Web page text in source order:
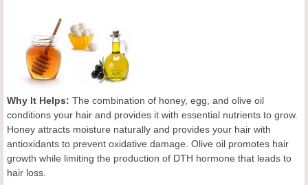
Why It Helps: The combination of honey, egg, and olive oil
conditions your hair and provides it with essential nutrients to grow.
Honey attracts moisture naturally and provides your hair with
antioxidants to prevent oxidative damage. Olive oil promotes hair
growth while limiting the production of DTH hormone that leads to
hair loss.